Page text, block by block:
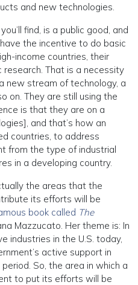
and new technologies.
find, is a public good, and
the incentive to do basic
income countries, their
That is a necessity
new stream of technology, a
on. They are still using the
is that they are on a
and that’s how an
countries, to address
from the type of industrial
in a developing country.
the areas that the
its efforts will be
book called The
Mazzucato. Her theme is: In
industries in the U.S. today,
active support in
So, the area in which a
to put its efforts will be